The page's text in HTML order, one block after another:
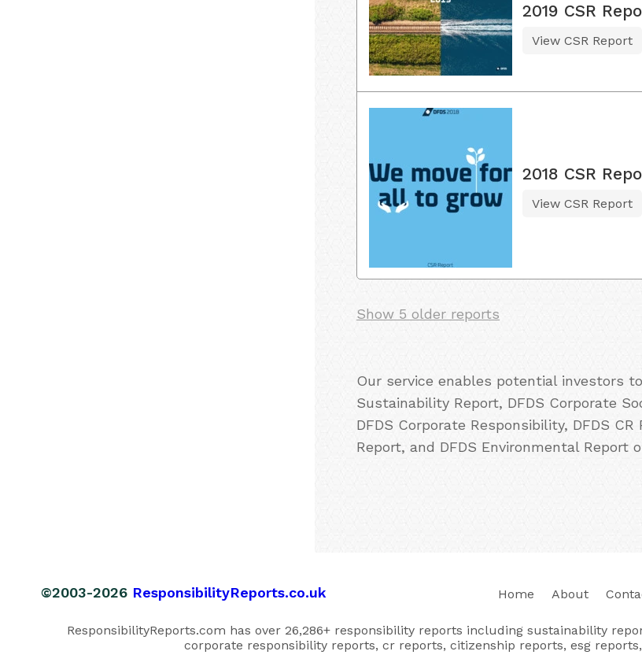
2019 CSR
View CSR Report
2018 CSR
View CSR Report
Show 5 older reports
Our service enables potential investors
Sustainability Report, DFDS Corporate
DFDS Corporate Responsibility, DFDS
Report, and DFDS Environmental Report
©2003-2026 ResponsibilityReports.co.uk Home About
ResponsibilityReports.com has over 26,286+ responsibility reports including sustainability
corporate responsibility reports, cr reports, citizenship reports, esg